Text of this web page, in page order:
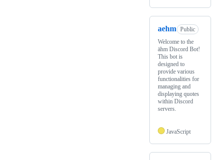
aehm Public
Welcome to the
ähm Discord Bot!
This bot is
designed to
provide various
functionalities for
managing and
displaying quotes
within Discord
servers.
JavaScript